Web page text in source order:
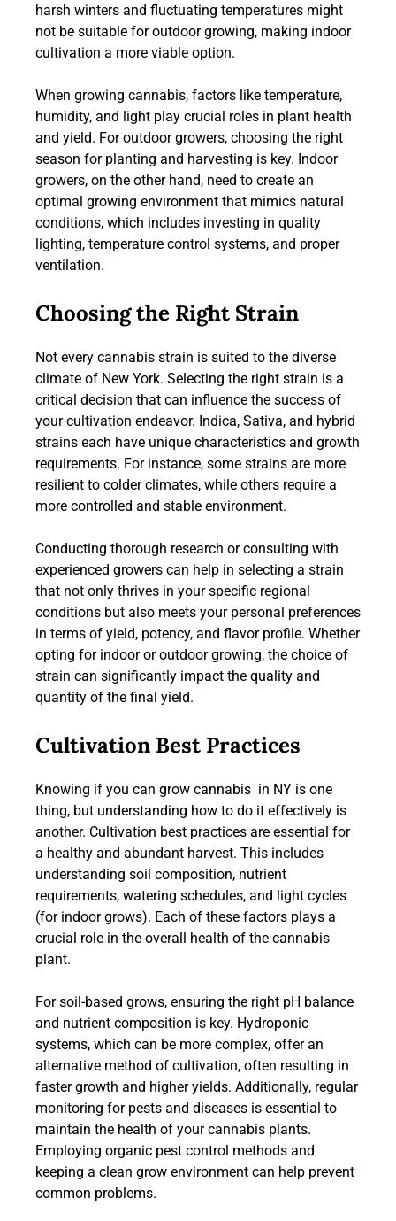
harsh winters and fluctuating temperatures might
not be suitable for outdoor growing, making indoor
cultivation a more viable option.
When growing cannabis, factors like temperature,
humidity, and light play crucial roles in plant health
and yield. For outdoor growers, choosing the right
season for planting and harvesting is key. Indoor
growers, on the other hand, need to create an
optimal growing environment that mimics natural
conditions, which includes investing in quality
lighting, temperature control systems, and proper
ventilation.
Choosing the Right Strain
Not every cannabis strain is suited to the diverse
climate of New York. Selecting the right strain is a
critical decision that can influence the success of
your cultivation endeavor. Indica, Sativa, and hybrid
strains each have unique characteristics and growth
requirements. For instance, some strains are more
resilient to colder climates, while others require a
more controlled and stable environment.
Conducting thorough research or consulting with
experienced growers can help in selecting a strain
that not only thrives in your specific regional
conditions but also meets your personal preferences
in terms of yield, potency, and flavor profile. Whether
opting for indoor or outdoor growing, the choice of
strain can significantly impact the quality and
quantity of the final yield.
Cultivation Best Practices
Knowing if you can grow cannabis in NY is one
thing, but understanding how to do it effectively is
another. Cultivation best practices are essential for
a healthy and abundant harvest. This includes
understanding soil composition, nutrient
requirements, watering schedules, and light cycles
(for indoor grows). Each of these factors plays a
crucial role in the overall health of the cannabis
plant.
For soil-based grows, ensuring the right pH balance
and nutrient composition is key. Hydroponic
systems, which can be more complex, offer an
alternative method of cultivation, often resulting in
faster growth and higher yields. Additionally, regular
monitoring for pests and diseases is essential to
maintain the health of your cannabis plants.
Employing organic pest control methods and
keeping a clean grow environment can help prevent
common problems.